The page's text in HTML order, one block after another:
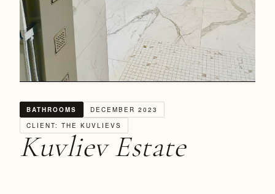
BATHROOMS
DECEMBER 2023
CLIENT: THE KUVLIEVS
Kuvliev Estate